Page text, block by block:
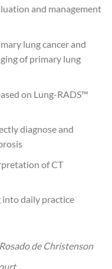
and management
lung cancer and
of primary lung
on Lung-RADS™
diagnose and
of CT
into daily practice
de Christenson